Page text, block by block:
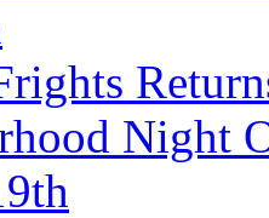
Night